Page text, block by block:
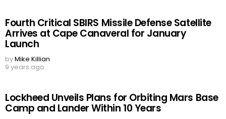
Fourth Critical SBIRS Missile Defense Satellite
Arrives at Cape Canaveral for January
Launch
byMike Killian
9 years ago
Lockheed Unveils Plans for Orbiting Mars Base
Camp and Lander Within 10 Years